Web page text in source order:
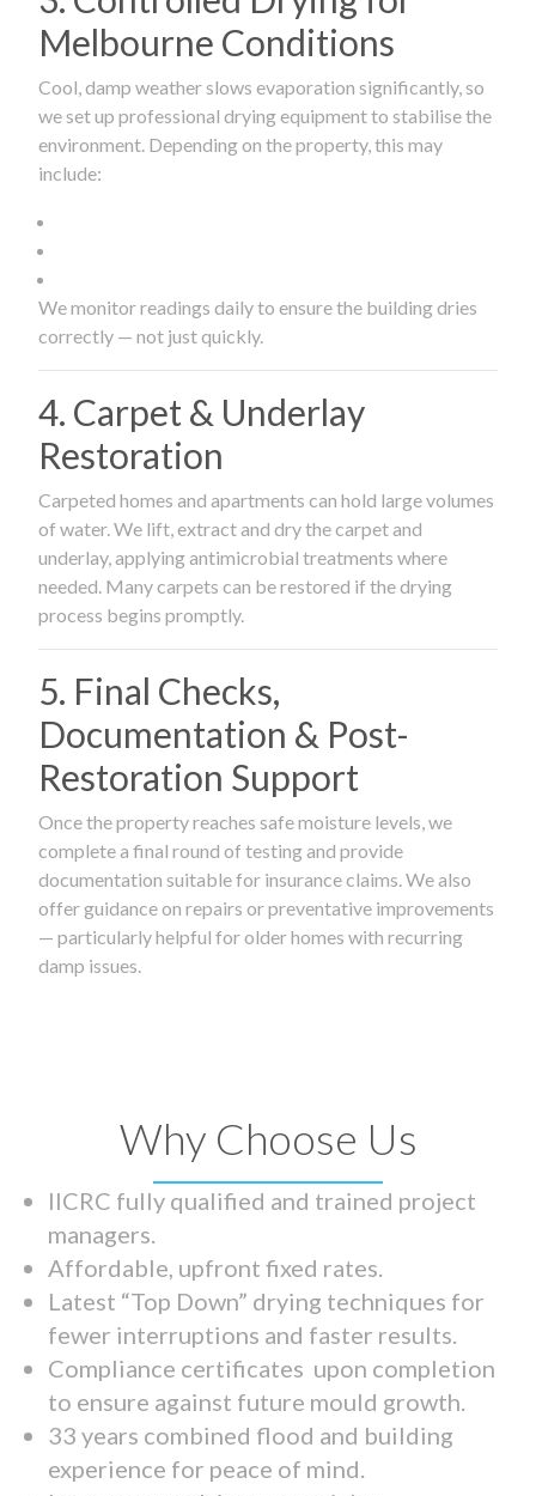
Melbourne Conditions
Cool, damp weather slows evaporation significantly, so
we set up professional drying equipment to stabilise the
environment. Depending on the property, this may
include:
We monitor readings daily to ensure the building dries
correctly — not just quickly.
4. Carpet & Underlay
Restoration
Carpeted homes and apartments can hold large volumes
of water. We lift, extract and dry the carpet and
underlay, applying antimicrobial treatments where
needed. Many carpets can be restored if the drying
process begins promptly.
5. Final Checks,
Documentation & Post-
Restoration Support
Once the property reaches safe moisture levels, we
complete a final round of testing and provide
documentation suitable for insurance claims. We also
offer guidance on repairs or preventative improvements
— particularly helpful for older homes with recurring
damp issues.
Why Choose Us
IICRC fully qualified and trained project
managers.
Affordable, upfront fixed rates.
Latest “Top Down” drying techniques for
fewer interruptions and faster results.
Compliance certificates upon completion
to ensure against future mould growth.
33 years combined flood and building
experience for peace of mind.